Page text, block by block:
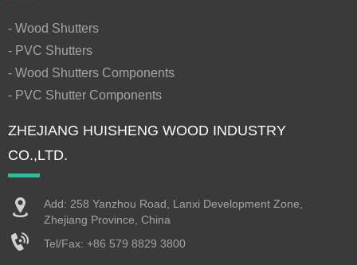
- Wood Shutters
- PVC Shutters
- Wood Shutters Components
- PVC Shutter Components
ZHEJIANG HUISHENG WOOD INDUSTRY
CO.,LTD.
Add: 258 Yanzhou Road, Lanxi Development Zone,
Zhejiang Province, China
Tel/Fax: +86 579 8829 3800